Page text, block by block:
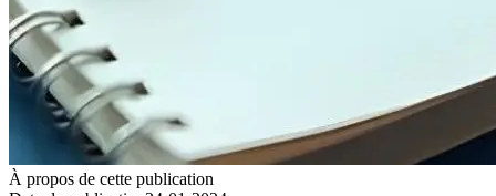
À propos de cette publication